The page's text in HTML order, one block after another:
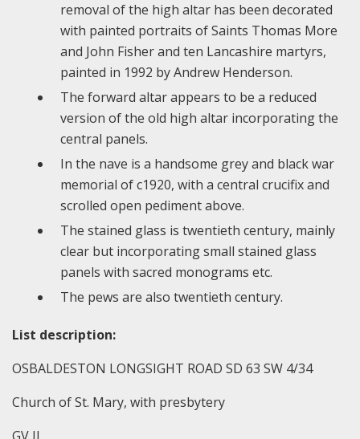
removal of the high altar has been decorated
with painted portraits of Saints Thomas More
and John Fisher and ten Lancashire martyrs,
painted in 1992 by Andrew Henderson.
The forward altar appears to be a reduced
version of the old high altar incorporating the
central panels.
In the nave is a handsome grey and black war
memorial of c1920, with a central crucifix and
scrolled open pediment above.
The stained glass is twentieth century, mainly
clear but incorporating small stained glass
panels with sacred monograms etc.
The pews are also twentieth century.
List description:
OSBALDESTON LONGSIGHT ROAD SD 63 SW 4/34
Church of St. Mary, with presbytery